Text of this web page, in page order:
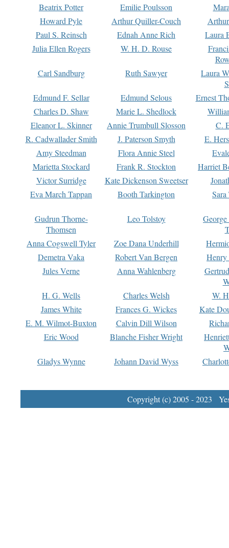
Beatrix Potter
Emilie Poulsson
Howard Pyle
Arthur Quiller-Couch
Paul S. Reinsch
Ednah Anne Rich
Laura
Julia Ellen Rogers
W. H. D. Rouse
Carl Sandburg
Ruth Sawyer
Laura
Edmund F. Sellar
Edmund Selous
Ernest
Charles D. Shaw
Marie L. Shedlock
Eleanor L. Skinner
Annie Trumbull Slosson
C.
R. Cadwallader Smith
J. Paterson Smyth
E.
Amy Steedman
Flora Annie Steel
Marietta Stockard
Frank R. Stockton
Harriet
Victor Surridge
Kate Dickenson Sweetser
Eva March Tappan
Booth Tarkington Sara
Gudrun Thorne-
Thomsen
Leo Tolstoy
Anna Cogswell Tyler
Zoe Dana Underhill
Demetra Vaka
Robert Van Bergen
Jules Verne
Anna Wahlenberg
H. G. Wells
Charles Welsh
W.
James White
Frances G. Wickes
Kate
E. M. Wilmot-Buxton
Calvin Dill Wilson
Eric Wood
Blanche Fisher Wright
Gladys Wynne
Johann David Wyss
Copyright (c) 2005 - 2023